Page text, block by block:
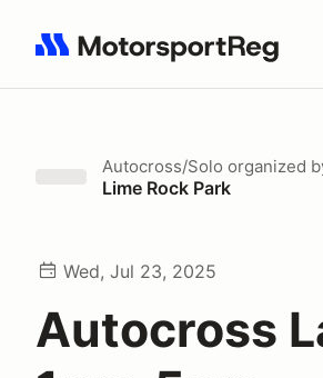
Search results: No search term
Autocross/Solo organized
Lime Rock Park
Wed, Jul 23, 2025
Autocross